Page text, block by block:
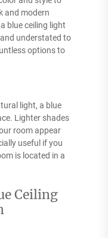
and modern
blue ceiling light
understated to
options to
light, a blue
Lighter shades
room appear
useful if you
is located in a
Ceiling